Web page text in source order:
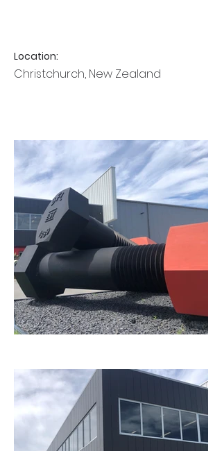
Location:
Christchurch, New Zealand